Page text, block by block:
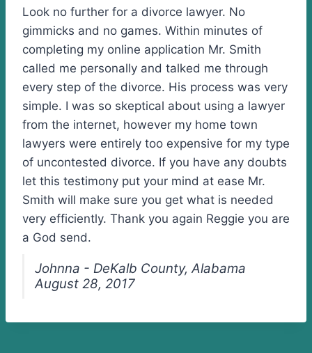
Look no further for a divorce lawyer. No
gimmicks and no games. Within minutes of
completing my online application Mr. Smith
called me personally and talked me through
every step of the divorce. His process was very
simple. I was so skeptical about using a lawyer
from the internet, however my home town
lawyers were entirely too expensive for my type
of uncontested divorce. If you have any doubts
let this testimony put your mind at ease Mr.
Smith will make sure you get what is needed
very efficiently. Thank you again Reggie you are
a God send.
Johnna - DeKalb County, Alabama
August 28, 2017